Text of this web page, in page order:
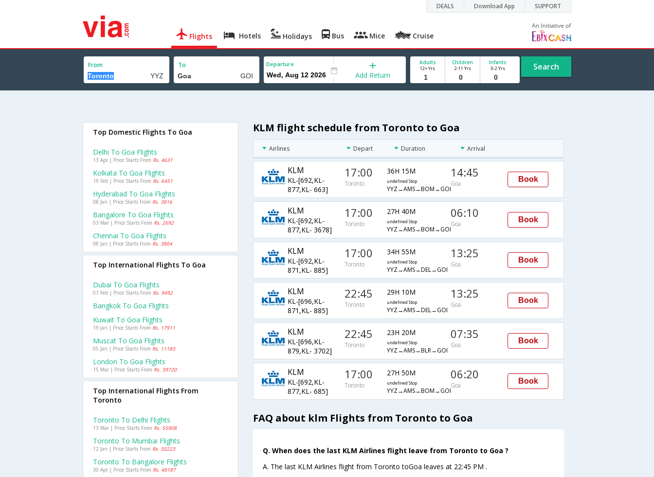
DEALS Download App SUPPORT
Flights Hotels Holidays Bus Mice Cruise
From To Departure
Add Return
Adults
12+ Yrs
Children
2-11 Yrs
Infants
0-2 Yrs Search
KLM flight schedule from Toronto to Goa
Airlines Depart Duration Arrival
KLM
KL-[692,KL-
877,KL- 663]
17:00
Toronto
36H 15M
undefined Stop
YYZ→AMS→BOM→GOI
14:45
Goa
Book
KLM
KL-[692,KL-
877,KL- 3678]
17:00
Toronto
27H 40M
undefined Stop
YYZ→AMS→BOM→GOI
06:10
Goa
Book
KLM
KL-[692,KL-
871,KL- 885]
17:00
Toronto
34H 55M
undefined Stop
YYZ→AMS→DEL→GOI
13:25
Goa
Book
KLM
KL-[696,KL-
871,KL- 885]
22:45
Toronto
29H 10M
undefined Stop
YYZ→AMS→DEL→GOI
13:25
Goa
Book
KLM
KL-[696,KL-
879,KL- 3702]
22:45
Toronto
23H 20M
undefined Stop
YYZ→AMS→BLR→GOI
07:35
Goa
Book
KLM
KL-[692,KL-
877,KL- 685]
17:00
Toronto
27H 50M
undefined Stop
YYZ→AMS→BOM→GOI
06:20
Goa
Book
FAQ about klm Flights from Toronto to Goa
Q. When does the last KLM Airlines flight leave from Toronto to Goa ?
A. The last KLM Airlines flight from Toronto toGoa leaves at 22:45 PM .
Top Domestic Flights To Goa
Delhi To Goa Flights
13 Apr | Price Starts From Rs. 4631
Kolkata To Goa Flights
19 Feb | Price Starts From Rs. 6451
Hyderabad To Goa Flights
08 Jan | Price Starts From Rs. 3816
Bangalore To Goa Flights
03 Mar | Price Starts From Rs. 2692
Chennai To Goa Flights
08 Jan | Price Starts From Rs. 3804
Top International Flights To Goa
Dubai To Goa Flights
01 Feb | Price Starts From Rs. 9492
Bangkok To Goa Flights
Kuwait To Goa Flights
19 Jan | Price Starts From Rs. 17911
Muscat To Goa Flights
05 Jan | Price Starts From Rs. 11183
London To Goa Flights
15 Mar | Price Starts From Rs. 39720
Top International Flights From
Toronto
Toronto To Delhi Flights
13 Mar | Price Starts From Rs. 55908
Toronto To Mumbai Flights
12 Jan | Price Starts From Rs. 50223
Toronto To Bangalore Flights
30 Apr | Price Starts From Rs. 48187